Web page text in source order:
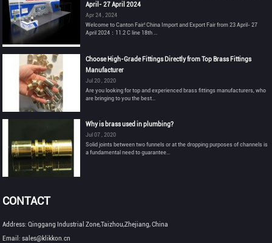
April- 27 April 2024
Apr 24 , 2024
Welcome to Canton Fair! China Import and Export Fair from 23 April- 27
April 2024：11.2 C line 18th ...
Choose High-Grade Fittings Directly from Top Brass Fittings
Manufacturer
Jul 20 , 2020
Are you looking for top and experienced brass fittings manufacturers, who
are bringing to you the best...
Why is brass used in plumbing?
Jul 07 , 2020
Solid joints between two funnels or at the dropping purposes of channels is
a fundamental need to guarantee...
CONTACT
Address: Qinggang Industrial Zone,Taizhou,Zhejiang, China
Email: sales@klikkon.cn